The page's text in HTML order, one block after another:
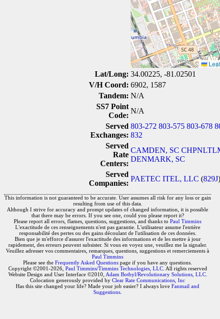
Lat/Long: 34.00225, -81.02501
V/H Coord: 6902, 1587
Tandem: N/A
SS7 Point
Code:
N/A
Served
Exchanges:
803-272 803-575 803-678
832
Served
Rate
Centers:
CAMDEN, SC
DENMARK, SC
Served
Companies:
PAETEC ITEL, LLC (829J)
This information is not guaranteed to be accurate. User assumes all risk for any loss or gain
resulting from use of this data.
Although I strive for accuracy and prompt updates of changed information, it is possible
that there may be errors. If you see one, could you please report it?
Please report all errors, flames, questions, suggestions, and thanks to Paul Timmins
L'exactitude de ces renseignements n'est pas garantie. L'utilisateur assume l'entière
responsabilité des pertes ou des gains découlant de l'utilisation de ces données.
Bien que je m'efforce d'assurer l'exactitude des informations et de les mettre à jour
rapidement, des erreurs peuvent subsister. Si vous en voyez une, veuillez me la signaler.
Veuillez adresser vos commentaires, remarques, questions, suggestions et remerciements à
Paul Timmins
Please see the Frequently Asked Questions page if you have any questions.
Copyright ©2001-2026, Paul Timmins/Timmins Technologies, LLC. All rights reserved
Website Design and User Interface ©2010, Adam Botbyl/Revolutionary Solutions, LLC.
Colocation generously provided by Clear Rate Communications, Inc
Has this site changed your life? Made your job easier? I always love Fanmail and
Suggestions